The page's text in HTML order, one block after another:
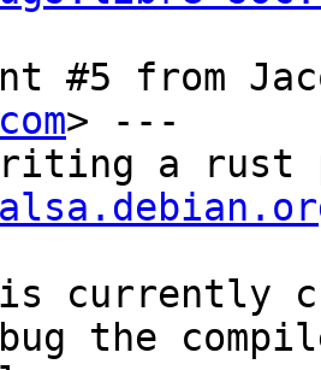
#5 from
> ---
is currently
the